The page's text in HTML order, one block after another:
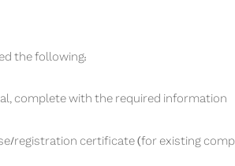
the following:
complete with the required information
registration certificate (for existing